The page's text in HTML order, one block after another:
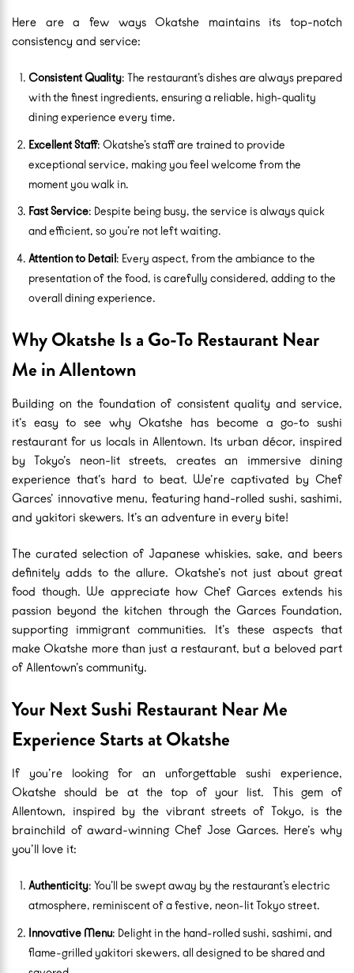
Here are a few ways Okatshe maintains its top-notch
consistency and service:
Consistent Quality: The restaurant’s dishes are always prepared
with the finest ingredients, ensuring a reliable, high-quality
dining experience every time.
Excellent Staff: Okatshe’s staff are trained to provide
exceptional service, making you feel welcome from the
moment you walk in.
Fast Service: Despite being busy, the service is always quick
and efficient, so you’re not left waiting.
Attention to Detail : Every aspect, from the ambiance to the
presentation of the food, is carefully considered, adding to the
overall dining experience.
Why Okatshe Is a Go-To Restaurant Near
Me in Allentown
Building on the foundation of consistent quality and service,
it’s easy to see why Okatshe has become a go-to sushi
restaurant for us locals in Allentown. Its urban décor, inspired
by Tokyo’s neon-lit streets, creates an immersive dining
experience that’s hard to beat. We’re captivated by Chef
Garces’ innovative menu, featuring hand-rolled sushi, sashimi,
and yakitori skewers. It’s an adventure in every bite!
The curated selection of Japanese whiskies, sake, and beers
definitely adds to the allure. Okatshe’s not just about great
food though. We appreciate how Chef Garces extends his
passion beyond the kitchen through the Garces Foundation,
supporting immigrant communities. It’s these aspects that
make Okatshe more than just a restaurant, but a beloved part
of Allentown’s community.
Your Next Sushi Restaurant Near Me
Experience Starts at Okatshe
If you’re looking for an unforgettable sushi experience,
Okatshe should be at the top of your list. This gem of
Allentown, inspired by the vibrant streets of Tokyo, is the
brainchild of award-winning Chef Jose Garces. Here’s why
you’ll love it:
Authenticity: You’ll be swept away by the restaurant’s electric
atmosphere, reminiscent of a festive, neon-lit Tokyo street.
Innovative Menu: Delight in the hand-rolled sushi, sashimi, and
flame-grilled yakitori skewers, all designed to be shared and